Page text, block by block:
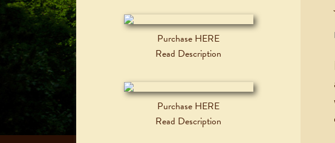
Purchase HERE
Read Description
Purchase HERE
Read Description